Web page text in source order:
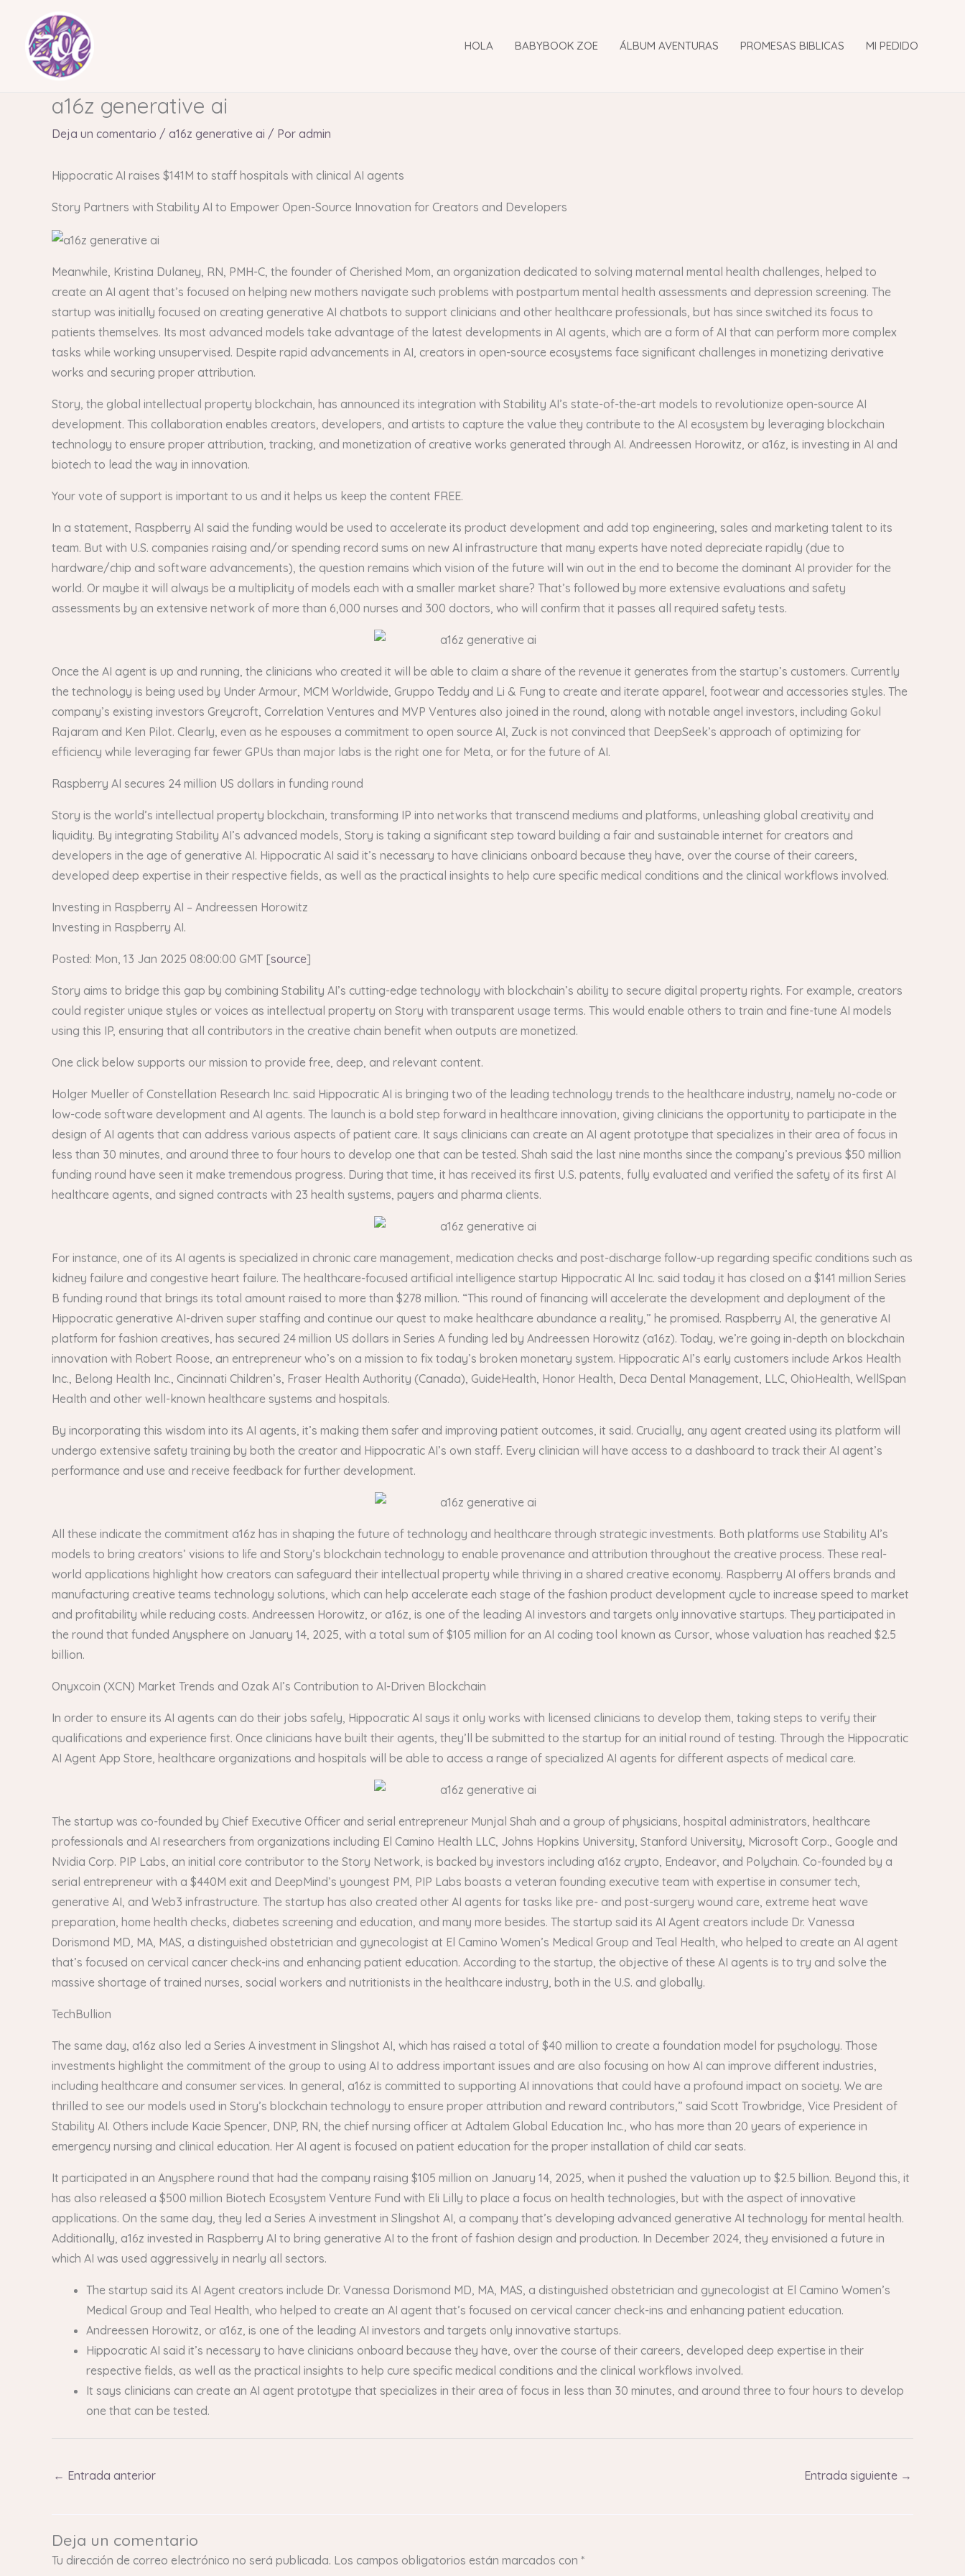
contenido
HOLA BABYBOOK ZOE ÁLBUM AVENTURAS PROMESAS BIBLICAS MI PEDIDO
a16z generative ai
Deja un comentario / a16z generative ai / Por admin
Hippocratic AI raises $141M to staff hospitals with clinical AI agents
Story Partners with Stability AI to Empower Open-Source Innovation for Creators and Developers
Meanwhile, Kristina Dulaney, RN, PMH-C, the founder of Cherished Mom, an organization dedicated to solving maternal mental health challenges, helped to
create an AI agent that’s focused on helping new mothers navigate such problems with postpartum mental health assessments and depression screening. The
startup was initially focused on creating generative AI chatbots to support clinicians and other healthcare professionals, but has since switched its focus to
patients themselves. Its most advanced models take advantage of the latest developments in AI agents, which are a form of AI that can perform more complex
tasks while working unsupervised. Despite rapid advancements in AI, creators in open-source ecosystems face significant challenges in monetizing derivative
works and securing proper attribution.
Story, the global intellectual property blockchain, has announced its integration with Stability AI’s state-of-the-art models to revolutionize open-source AI
development. This collaboration enables creators, developers, and artists to capture the value they contribute to the AI ecosystem by leveraging blockchain
technology to ensure proper attribution, tracking, and monetization of creative works generated through AI. Andreessen Horowitz, or a16z, is investing in AI and
biotech to lead the way in innovation.
Your vote of support is important to us and it helps us keep the content FREE.
In a statement, Raspberry AI said the funding would be used to accelerate its product development and add top engineering, sales and marketing talent to its
team. But with U.S. companies raising and/or spending record sums on new AI infrastructure that many experts have noted depreciate rapidly (due to
hardware/chip and software advancements), the question remains which vision of the future will win out in the end to become the dominant AI provider for the
world. Or maybe it will always be a multiplicity of models each with a smaller market share? That’s followed by more extensive evaluations and safety
assessments by an extensive network of more than 6,000 nurses and 300 doctors, who will confirm that it passes all required safety tests.
Once the AI agent is up and running, the clinicians who created it will be able to claim a share of the revenue it generates from the startup’s customers. Currently
the technology is being used by Under Armour, MCM Worldwide, Gruppo Teddy and Li & Fung to create and iterate apparel, footwear and accessories styles. The
company’s existing investors Greycroft, Correlation Ventures and MVP Ventures also joined in the round, along with notable angel investors, including Gokul
Rajaram and Ken Pilot. Clearly, even as he espouses a commitment to open source AI, Zuck is not convinced that DeepSeek’s approach of optimizing for
efficiency while leveraging far fewer GPUs than major labs is the right one for Meta, or for the future of AI.
Raspberry AI secures 24 million US dollars in funding round
Story is the world’s intellectual property blockchain, transforming IP into networks that transcend mediums and platforms, unleashing global creativity and
liquidity. By integrating Stability AI’s advanced models, Story is taking a significant step toward building a fair and sustainable internet for creators and
developers in the age of generative AI. Hippocratic AI said it’s necessary to have clinicians onboard because they have, over the course of their careers,
developed deep expertise in their respective fields, as well as the practical insights to help cure specific medical conditions and the clinical workflows involved.
Investing in Raspberry AI – Andreessen Horowitz
Investing in Raspberry AI.
Posted: Mon, 13 Jan 2025 08:00:00 GMT [source]
Story aims to bridge this gap by combining Stability AI’s cutting-edge technology with blockchain’s ability to secure digital property rights. For example, creators
could register unique styles or voices as intellectual property on Story with transparent usage terms. This would enable others to train and fine-tune AI models
using this IP, ensuring that all contributors in the creative chain benefit when outputs are monetized.
One click below supports our mission to provide free, deep, and relevant content.
Holger Mueller of Constellation Research Inc. said Hippocratic AI is bringing two of the leading technology trends to the healthcare industry, namely no-code or
low-code software development and AI agents. The launch is a bold step forward in healthcare innovation, giving clinicians the opportunity to participate in the
design of AI agents that can address various aspects of patient care. It says clinicians can create an AI agent prototype that specializes in their area of focus in
less than 30 minutes, and around three to four hours to develop one that can be tested. Shah said the last nine months since the company’s previous $50 million
funding round have seen it make tremendous progress. During that time, it has received its first U.S. patents, fully evaluated and verified the safety of its first AI
healthcare agents, and signed contracts with 23 health systems, payers and pharma clients.
For instance, one of its AI agents is specialized in chronic care management, medication checks and post-discharge follow-up regarding specific conditions such as
kidney failure and congestive heart failure. The healthcare-focused artificial intelligence startup Hippocratic AI Inc. said today it has closed on a $141 million Series
B funding round that brings its total amount raised to more than $278 million. “This round of financing will accelerate the development and deployment of the
Hippocratic generative AI-driven super staffing and continue our quest to make healthcare abundance a reality,” he promised. Raspberry AI, the generative AI
platform for fashion creatives, has secured 24 million US dollars in Series A funding led by Andreessen Horowitz (a16z). Today, we’re going in-depth on blockchain
innovation with Robert Roose, an entrepreneur who’s on a mission to fix today’s broken monetary system. Hippocratic AI’s early customers include Arkos Health
Inc., Belong Health Inc., Cincinnati Children’s, Fraser Health Authority (Canada), GuideHealth, Honor Health, Deca Dental Management, LLC, OhioHealth, WellSpan
Health and other well-known healthcare systems and hospitals.
By incorporating this wisdom into its AI agents, it’s making them safer and improving patient outcomes, it said. Crucially, any agent created using its platform will
undergo extensive safety training by both the creator and Hippocratic AI’s own staff. Every clinician will have access to a dashboard to track their AI agent’s
performance and use and receive feedback for further development.
All these indicate the commitment a16z has in shaping the future of technology and healthcare through strategic investments. Both platforms use Stability AI’s
models to bring creators’ visions to life and Story’s blockchain technology to enable provenance and attribution throughout the creative process. These real-
world applications highlight how creators can safeguard their intellectual property while thriving in a shared creative economy. Raspberry AI offers brands and
manufacturing creative teams technology solutions, which can help accelerate each stage of the fashion product development cycle to increase speed to market
and profitability while reducing costs. Andreessen Horowitz, or a16z, is one of the leading AI investors and targets only innovative startups. They participated in
the round that funded Anysphere on January 14, 2025, with a total sum of $105 million for an AI coding tool known as Cursor, whose valuation has reached $2.5
billion.
Onyxcoin (XCN) Market Trends and Ozak AI’s Contribution to AI-Driven Blockchain
In order to ensure its AI agents can do their jobs safely, Hippocratic AI says it only works with licensed clinicians to develop them, taking steps to verify their
qualifications and experience first. Once clinicians have built their agents, they’ll be submitted to the startup for an initial round of testing. Through the Hippocratic
AI Agent App Store, healthcare organizations and hospitals will be able to access a range of specialized AI agents for different aspects of medical care.
The startup was co-founded by Chief Executive Officer and serial entrepreneur Munjal Shah and a group of physicians, hospital administrators, healthcare
professionals and AI researchers from organizations including El Camino Health LLC, Johns Hopkins University, Stanford University, Microsoft Corp., Google and
Nvidia Corp. PIP Labs, an initial core contributor to the Story Network, is backed by investors including a16z crypto, Endeavor, and Polychain. Co-founded by a
serial entrepreneur with a $440M exit and DeepMind’s youngest PM, PIP Labs boasts a veteran founding executive team with expertise in consumer tech,
generative AI, and Web3 infrastructure. The startup has also created other AI agents for tasks like pre- and post-surgery wound care, extreme heat wave
preparation, home health checks, diabetes screening and education, and many more besides. The startup said its AI Agent creators include Dr. Vanessa
Dorismond MD, MA, MAS, a distinguished obstetrician and gynecologist at El Camino Women’s Medical Group and Teal Health, who helped to create an AI agent
that’s focused on cervical cancer check-ins and enhancing patient education. According to the startup, the objective of these AI agents is to try and solve the
massive shortage of trained nurses, social workers and nutritionists in the healthcare industry, both in the U.S. and globally.
TechBullion
The same day, a16z also led a Series A investment in Slingshot AI, which has raised a total of $40 million to create a foundation model for psychology. Those
investments highlight the commitment of the group to using AI to address important issues and are also focusing on how AI can improve different industries,
including healthcare and consumer services. In general, a16z is committed to supporting AI innovations that could have a profound impact on society. We are
thrilled to see our models used in Story’s blockchain technology to ensure proper attribution and reward contributors,” said Scott Trowbridge, Vice President of
Stability AI. Others include Kacie Spencer, DNP, RN, the chief nursing officer at Adtalem Global Education Inc., who has more than 20 years of experience in
emergency nursing and clinical education. Her AI agent is focused on patient education for the proper installation of child car seats.
It participated in an Anysphere round that had the company raising $105 million on January 14, 2025, when it pushed the valuation up to $2.5 billion. Beyond this, it
has also released a $500 million Biotech Ecosystem Venture Fund with Eli Lilly to place a focus on health technologies, but with the aspect of innovative
applications. On the same day, they led a Series A investment in Slingshot AI, a company that’s developing advanced generative AI technology for mental health.
Additionally, a16z invested in Raspberry AI to bring generative AI to the front of fashion design and production. In December 2024, they envisioned a future in
which AI was used aggressively in nearly all sectors.
The startup said its AI Agent creators include Dr. Vanessa Dorismond MD, MA, MAS, a distinguished obstetrician and gynecologist at El Camino Women’s
Medical Group and Teal Health, who helped to create an AI agent that’s focused on cervical cancer check-ins and enhancing patient education.
Andreessen Horowitz, or a16z, is one of the leading AI investors and targets only innovative startups.
Hippocratic AI said it’s necessary to have clinicians onboard because they have, over the course of their careers, developed deep expertise in their
respective fields, as well as the practical insights to help cure specific medical conditions and the clinical workflows involved.
It says clinicians can create an AI agent prototype that specializes in their area of focus in less than 30 minutes, and around three to four hours to develop
one that can be tested.
← Entrada anterior Entrada siguiente →
Deja un comentario
Tu dirección de correo electrónico no será publicada. Los campos obligatorios están marcados con *